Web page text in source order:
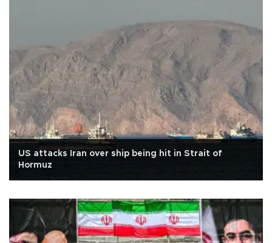
US attacks Iran over ship being hit in Strait of
Hormuz